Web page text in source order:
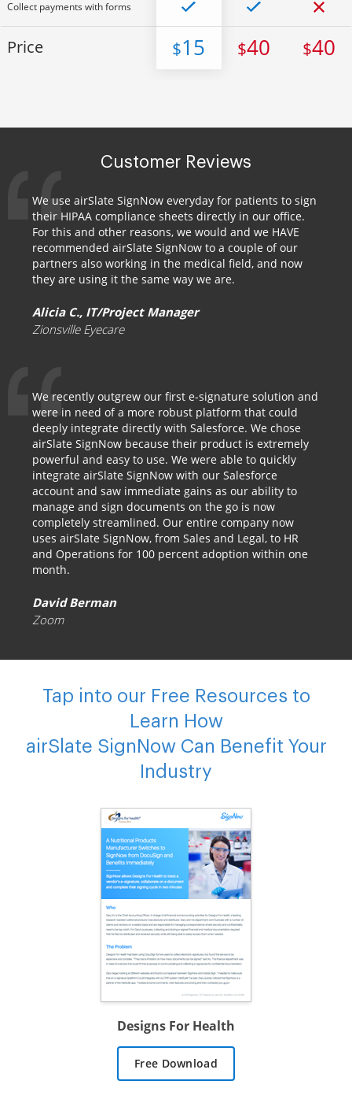
Collect payments with forms
Price $15 $40 $40
Customer Reviews
We use airSlate SignNow everyday for patients to sign
their HIPAA compliance sheets directly in our office.
For this and other reasons, we would and we HAVE
recommended airSlate SignNow to a couple of our
partners also working in the medical field, and now
they are using it the same way we are.
Alicia C., IT/Project Manager
Zionsville Eyecare
We recently outgrew our first e-signature solution and
were in need of a more robust platform that could
deeply integrate directly with Salesforce. We chose
airSlate SignNow because their product is extremely
powerful and easy to use. We were able to quickly
integrate airSlate SignNow with our Salesforce
account and saw immediate gains as our ability to
manage and sign documents on the go is now
completely streamlined. Our entire company now
uses airSlate SignNow, from Sales and Legal, to HR
and Operations for 100 percent adoption within one
month.
David Berman
Zoom
Tap into our Free Resources to
Learn How
airSlate SignNow Can Benefit Your
Industry
Designs For Health
Free Download